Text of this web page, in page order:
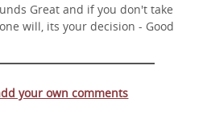
Great and if you don't take
will, its your decision - Good
your own comments